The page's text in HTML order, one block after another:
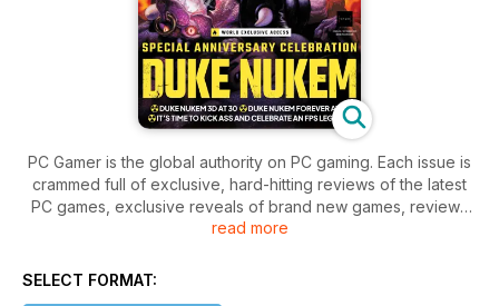
PC Gamer is the global authority on PC gaming. Each issue is
crammed full of exclusive, hard-hitting reviews of the latest
PC games, exclusive reveals of brand new games, reviews
of free games and mods plus exclusive access to the titans
read more
SELECT FORMAT: